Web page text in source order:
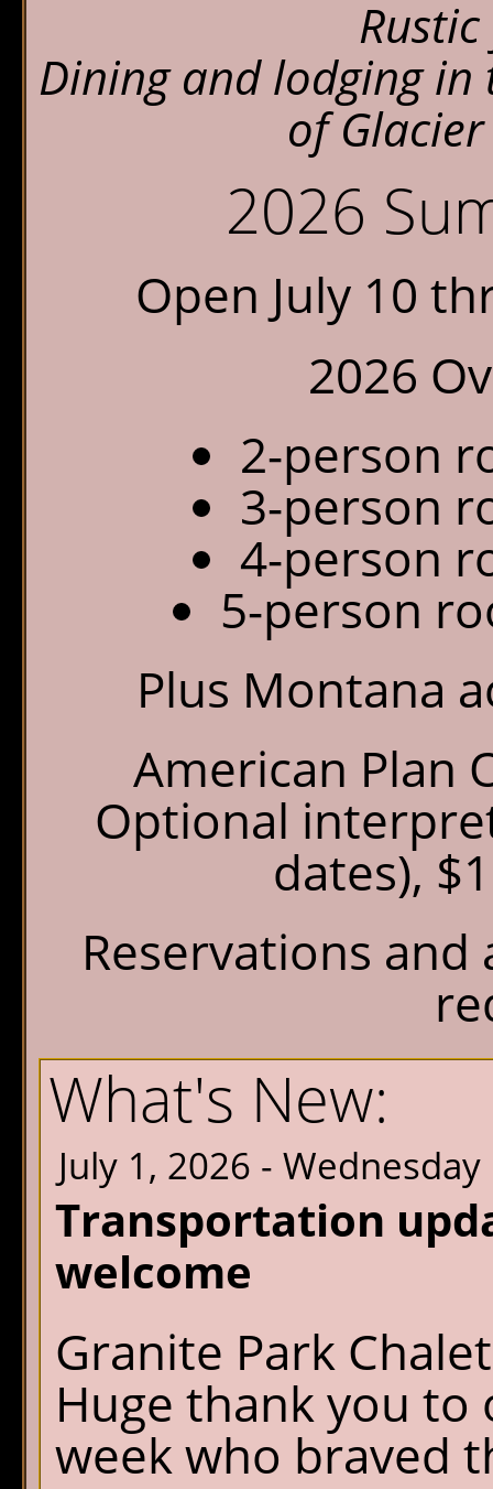
Gift Shop
Dining and lodging in
of
2026
Open July 10
2026
2-person
3-person
4-person
5-person
Plus Montana
American Plan
Optional
dates),
Reservations
What's New:
July 1, 2026 - Wednesday
Transportation
welcome
Granite Park
Huge thank you
week who braved